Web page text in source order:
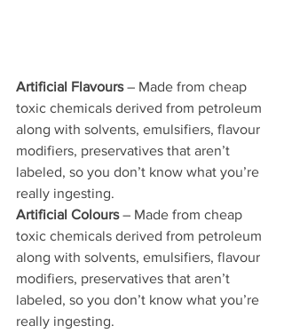
Artificial Flavours – Made from cheap
toxic chemicals derived from petroleum
along with solvents, emulsifiers, flavour
modifiers, preservatives that aren’t
labeled, so you don’t know what you’re
really ingesting.
Artificial Colours – Made from cheap
toxic chemicals derived from petroleum
along with solvents, emulsifiers, flavour
modifiers, preservatives that aren’t
labeled, so you don’t know what you’re
really ingesting.